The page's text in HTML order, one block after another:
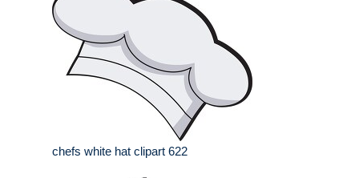
chefs white hat clipart 622